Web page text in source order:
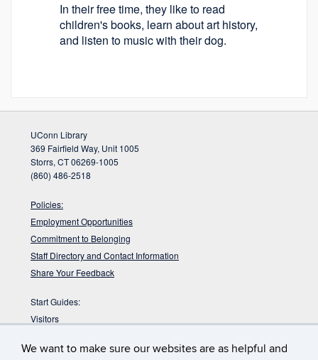
We want to make sure our websites are as helpful and
In their free time, they like to read
children's books, learn about art history,
and listen to music with their dog.
UConn Library
369 Fairfield Way, Unit 1005
Storrs, CT 06269-1005
(860) 486-2518
Policies:
Employment Opportunities
Commitment to Belonging
Staff Directory and Contact Information
Share Your Feedback
Start Guides:
Visitors
Graduate Students